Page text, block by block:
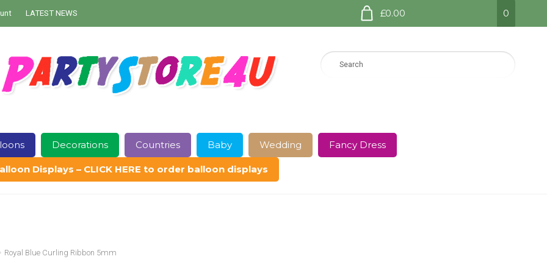
LATEST NEWS £0.00 0
Decorations Countries Baby Wedding Fancy Dress
Displays – CLICK HERE to order balloon displays
Royal Blue Curling Ribbon 5mm